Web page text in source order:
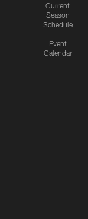
Current
Season
Schedule
Event
Calendar